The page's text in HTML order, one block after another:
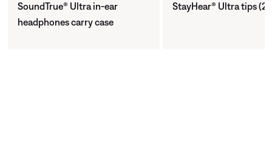
SoundTrue® Ultra in-ear
headphones carry case
StayHear® Ultra tips (2